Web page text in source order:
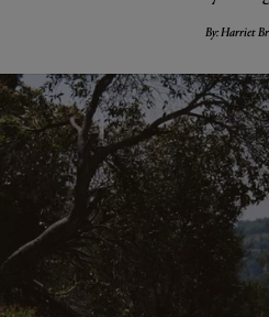
By: Harriet